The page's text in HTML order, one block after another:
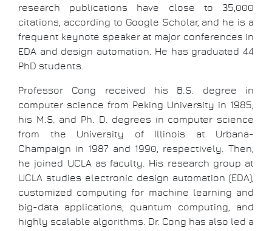
research publications have close to 35,000
citations, according to Google Scholar, and he is a
frequent keynote speaker at major conferences in
EDA and design automation. He has graduated 44
PhD students.
Professor Cong received his B.S. degree in
computer science from Peking University in 1985,
his M.S. and Ph. D. degrees in computer science
from the University of Illinois at Urbana-
Champaign in 1987 and 1990, respectively. Then,
he joined UCLA as faculty. His research group at
UCLA studies electronic design automation (EDA),
customized computing for machine learning and
big-data applications, quantum computing, and
highly scalable algorithms. Dr. Cong has also led a